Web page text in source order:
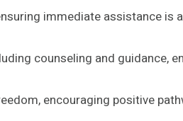
immediate assistance is
counseling and guidance,
encouraging positive